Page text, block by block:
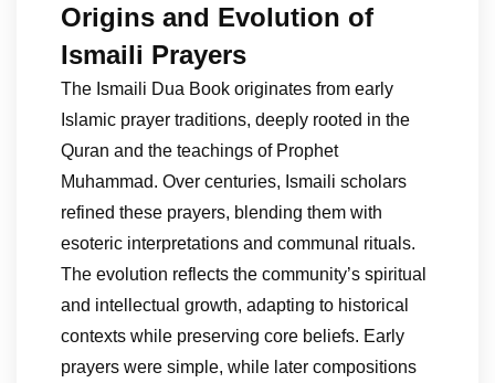
Origins and Evolution of
Ismaili Prayers
The Ismaili Dua Book originates from early
Islamic prayer traditions, deeply rooted in the
Quran and the teachings of Prophet
Muhammad. Over centuries, Ismaili scholars
refined these prayers, blending them with
esoteric interpretations and communal rituals.
The evolution reflects the community’s spiritual
and intellectual growth, adapting to historical
contexts while preserving core beliefs. Early
prayers were simple, while later compositions